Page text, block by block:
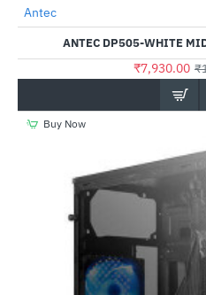
Out Of Stock
Antec
ANTEC DP505-WHITE
₹7,930.00
Buy Now